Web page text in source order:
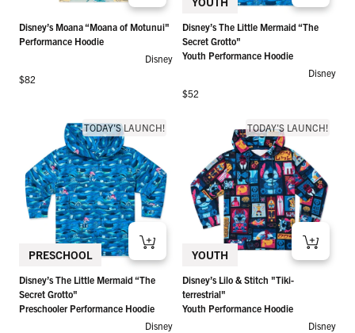
Disney’s Moana “Moana of Motunui"
Performance Hoodie
Disney
Regular price
$82
Disney’s The Little Mermaid “The
Secret Grotto"
Youth Performance Hoodie
Disney
Regular price
$52
TODAY'S LAUNCH!
PRESCHOOL
Disney’s The Little Mermaid “The
Secret Grotto"
Preschooler Performance Hoodie
Disney
TODAY'S LAUNCH!
YOUTH
Disney’s Lilo & Stitch "Tiki-
terrestrial"
Youth Performance Hoodie
Disney